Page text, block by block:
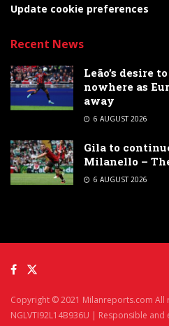
Update cookie preferences
Recent News
Leão’s desire
nowhere as
away
6 AUGUST 2026
Gila to
Milanello –
6 AUGUST 2026
Copyright © 2021 Milanreports.com All
NGLVTI92L14B936U | Responsible